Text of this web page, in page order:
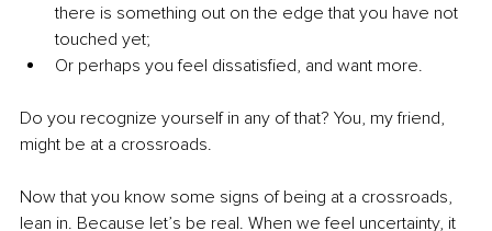
there is something out on the edge that you have not
touched yet;
Or perhaps you feel dissatisfied, and want more.
Do you recognize yourself in any of that? You, my friend,
might be at a crossroads.
Now that you know some signs of being at a crossroads,
lean in. Because let’s be real. When we feel uncertainty, it